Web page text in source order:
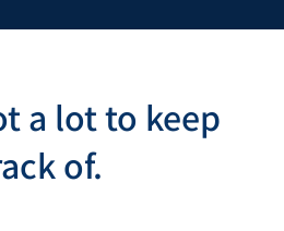
a lot to keep
of.